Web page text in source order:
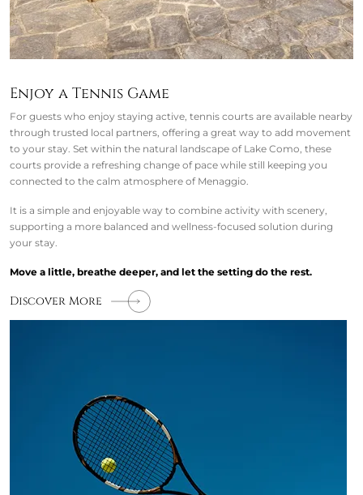
Enjoy a Tennis Game
For guests who enjoy staying active, tennis courts are available nearby
through trusted local partners, offering a great way to add movement
to your stay. Set within the natural landscape of Lake Como, these
courts provide a refreshing change of pace while still keeping you
connected to the calm atmosphere of Menaggio.
It is a simple and enjoyable way to combine activity with scenery,
supporting a more balanced and wellness-focused solution during
your stay.
Move a little, breathe deeper, and let the setting do the rest.
Discover More